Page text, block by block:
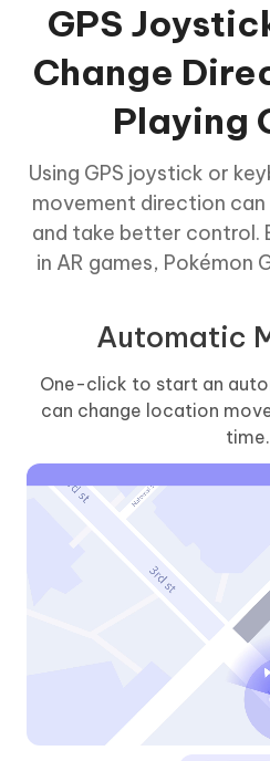
GPS
Change
Playing
Using GPS joystick or
movement direction
and take better control.
in AR games, Pokémon
Automatic
One-click to start an
can change location
time.